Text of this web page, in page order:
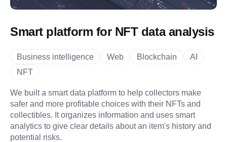
Smart platform for NFT data analysis
Business intelligence Web Blockchain
AI
NFT
We built a smart data platform to help collectors make
safer and more profitable choices with their NFTs and
collectibles. It organizes information and uses smart
analytics to give clear details about an item's history and
potential risks.